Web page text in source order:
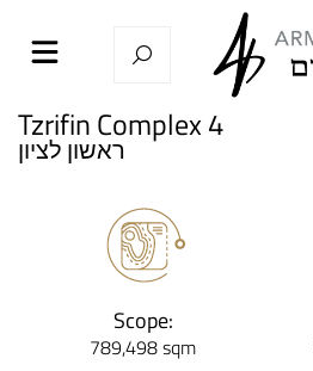
Tzrifin Complex 4
ראשון לציון
Scope:
789,498 sqm